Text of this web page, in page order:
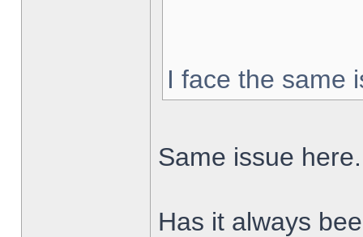
I face the same
Same issue here.
Has it always